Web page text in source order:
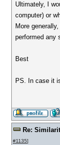
Ultimately, I
computer) or
More
performed any
Best
PS. In case it
Re:
#1135]